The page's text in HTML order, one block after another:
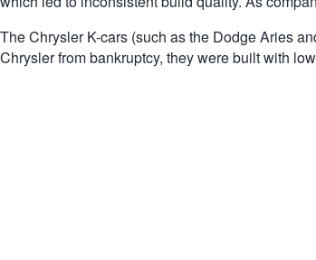
The Chrysler K-cars (such as the Dodge Aries
Chrysler from bankruptcy, they were built with